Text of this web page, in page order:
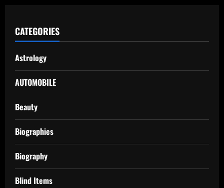
CATEGORIES
Astrology
AUTOMOBILE
Beauty
Biographies
Biography
Blind Items